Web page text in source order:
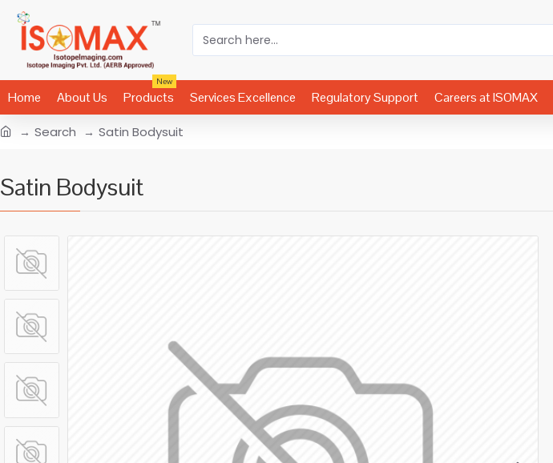
Home About Us Products
New
Services Excellence Regulatory Support Careers at ISOMAX
Search Satin Bodysuit
Satin Bodysuit